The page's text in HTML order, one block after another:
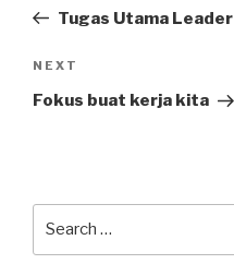
PostTugas Utama Leader
Next
Post
NEXT
Fokus buat kerja kita